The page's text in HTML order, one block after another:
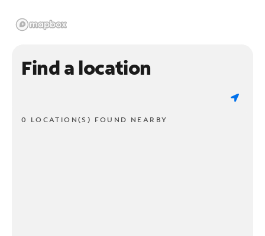
Find a location
0 LOCATION(S) FOUND NEARBY